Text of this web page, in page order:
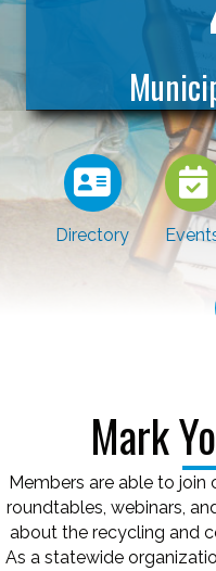
Directory
Mark
Members are able to
roundtables, webinars,
about the recycling and
As a statewide